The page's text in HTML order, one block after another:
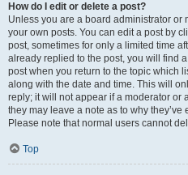
How do I edit or delete a post?
Unless you are a board administrator or
your own posts. You can edit a post by
post, sometimes for only a limited time
already replied to the post, you will find
post when you return to the topic which
along with the date and time. This will
reply; it will not appear if a moderator or
they may leave a note as to why
Please note that normal users cannot
Top